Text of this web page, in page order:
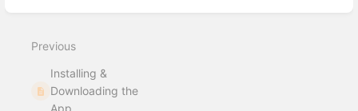
mode
Previous
Installing &
Downloading the